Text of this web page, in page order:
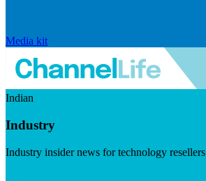
Media kit
Indian
Industry
Industry insider news for technology resellers